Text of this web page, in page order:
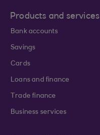
Products and services
Bank accounts
Savings
Cards
Loans and finance
Trade finance
Business services